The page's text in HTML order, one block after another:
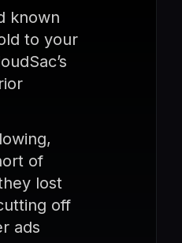
known
to your
of
lost
off
ads